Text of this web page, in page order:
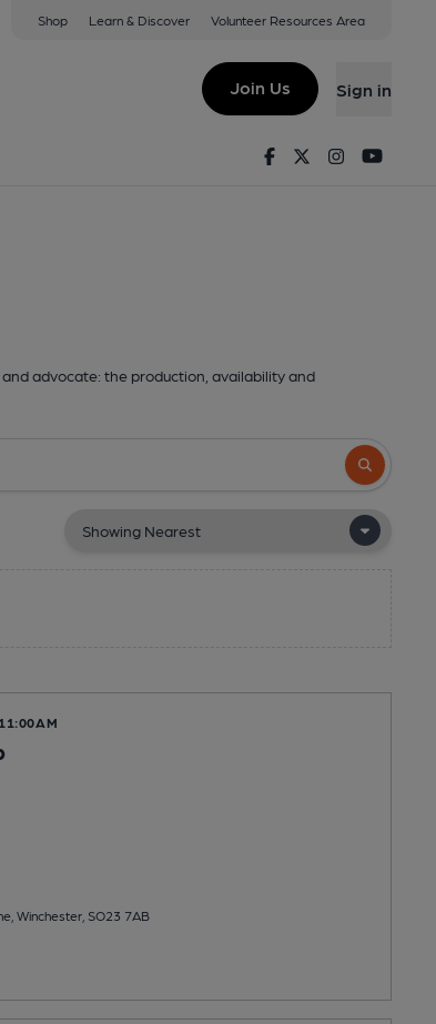
Shop Learn & Discover Volunteer Resources Area
Join Us Sign in
FacebookTwitterInstagram
advocate: the production, availability and
Search
Winchester, SO23 7AB